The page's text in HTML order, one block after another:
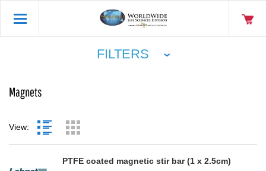
FILTERS
Magnets
View:
PTFE coated magnetic stir bar (1 x 2.5cm)